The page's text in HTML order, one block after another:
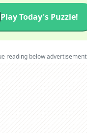
Play Today's Puzzle!
reading below advertisement